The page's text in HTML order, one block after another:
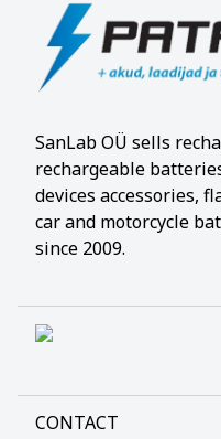
SanLab OÜ sells
rechargeable
devices accessories,
car and motorcycle
since 2009.
CONTACT